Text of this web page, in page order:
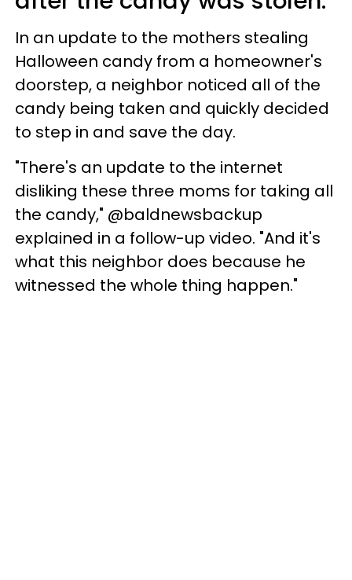
In an update to the mothers stealing
Halloween candy from a homeowner's
doorstep, a neighbor noticed all of the
candy being taken and quickly decided
to step in and save the day.
"There's an update to the internet
disliking these three moms for taking all
the candy," @baldnewsbackup
explained in a follow-up video. "And it's
what this neighbor does because he
witnessed the whole thing happen."